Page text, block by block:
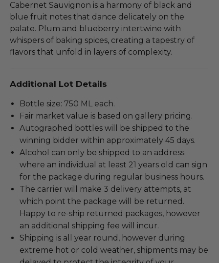
Cabernet Sauvignon is a harmony of black and
blue fruit notes that dance delicately on the
palate. Plum and blueberry intertwine with
whispers of baking spices, creating a tapestry of
flavors that unfold in layers of complexity.
Additional Lot Details
Bottle size: 750 ML each.
Fair market value is based on gallery pricing.
Autographed bottles will be shipped to the
winning bidder within approximately 45 days.
Alcohol can only be shipped to an address
where an individual at least 21 years old can sign
for the package during regular business hours.
The carrier will make 3 delivery attempts, at
which point the package will be returned.
Happy to re-ship returned packages, however
an additional shipping fee will incur.
Shipping is all year round, however during
extreme hot or cold weather, shipments may be